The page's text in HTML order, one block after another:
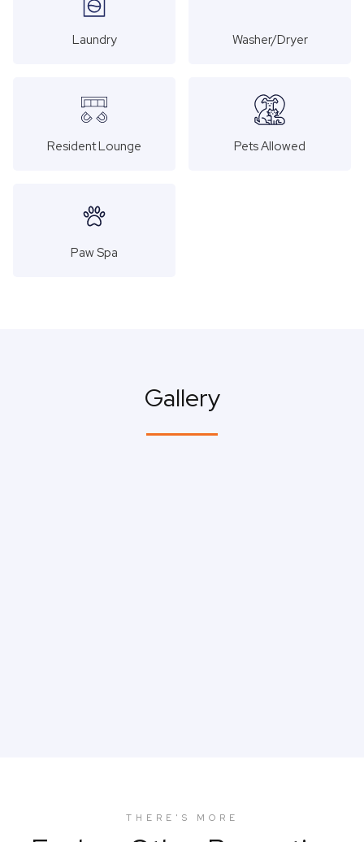
Laundry Washer/Dryer
Resident Lounge Pets Allowed
Paw Spa
Gallery
THERE'S MORE